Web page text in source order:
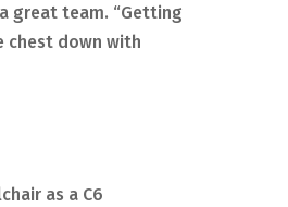
great team. “Getting
chest down with
as a C6